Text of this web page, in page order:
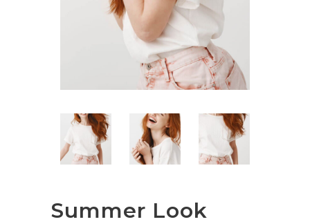
Summer Look